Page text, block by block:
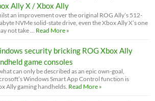
Ally X / Xbox Ally
an improvement over the original ROG Ally’s 512-
NVMe solid-state drive, even the Xbox Ally X’s one
not take …
Read More »
security bricking ROG Xbox Ally
game consoles
can only be described as an epic own-goal,
Windows Smart App Control function is
Ally gaming handhelds. Read More »